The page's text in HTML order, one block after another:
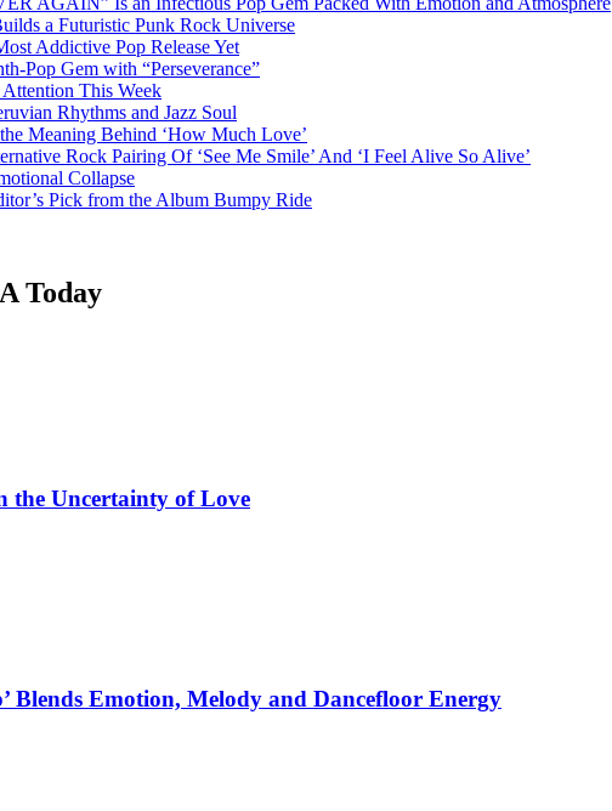
a Futuristic Punk Rock Universe
Addictive Pop Release Yet
Pop Gem with “Perseverance”
Attention This Week
Rhythms and Jazz Soul
Meaning Behind ‘How Much Love’
Rock Pairing Of ‘See Me Smile’ And ‘I Feel Alive So Alive’
Collapse
Pick from the Album Bumpy Ride
Today
the Uncertainty of Love
Blends Emotion, Melody and Dancefloor Energy